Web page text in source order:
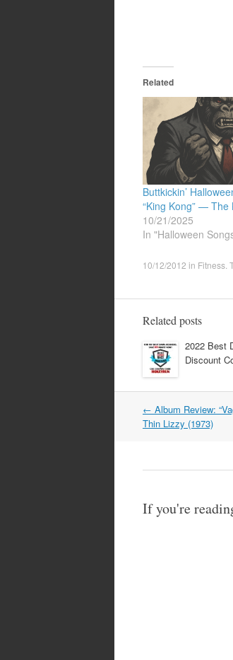
Related
Buttkickin’
“King Kong” — The
10/21/2025
In "Halloween
10/12/2012 in Fitness .
Related posts
2022 Best
Discount
Post
navigation
← Album Review:
Thin Lizzy (1973)
If you're